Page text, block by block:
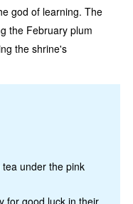
god of learning. The
the February plum
the shrine's
under the pink